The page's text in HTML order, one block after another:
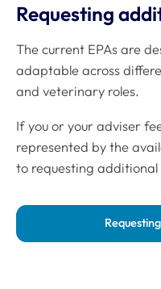
Requesting
The current EPAs are
adaptable across
and veterinary roles.
If you or your adviser
represented by the
to requesting additional